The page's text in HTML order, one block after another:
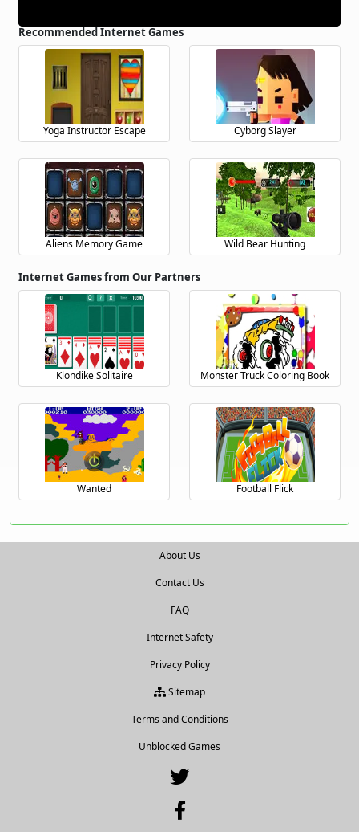
Recommended Internet Games
Yoga Instructor Escape Cyborg Slayer
Aliens Memory Game Wild Bear Hunting
Internet Games from Our Partners
Klondike Solitaire Monster Truck Coloring Book
Wanted Football Flick
About Us
Contact Us
FAQ
Internet Safety
Privacy Policy
Sitemap
Terms and Conditions
Unblocked Games